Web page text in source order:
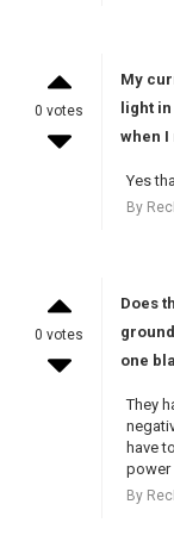
0 votes
My
light
when I
Yes
By
0 votes
Does
one
They
have
power
By